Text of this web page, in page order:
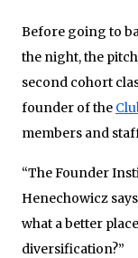
Before going to
the night, the
second cohort
founder of the
members and
“The Founder
Henechowicz
what a better
diversification?”